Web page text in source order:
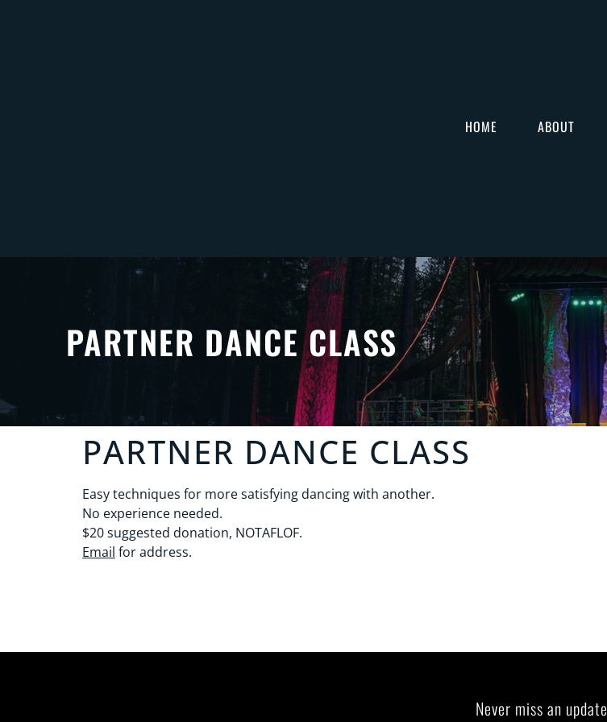
HOME ABOUT
PARTNER DANCE CLASS
PARTNER DANCE CLASS
Easy techniques for more satisfying dancing with another.
No experience needed.
$20 suggested donation, NOTAFLOF.
Email for address.
Never miss an update